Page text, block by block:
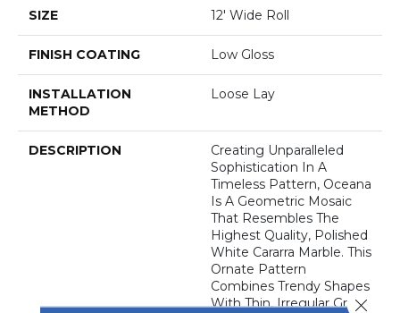
SIZE 12' Wide Roll
FINISH COATING Low Gloss
INSTALLATION
METHOD
Loose Lay
DESCRIPTION
Creating Unparalleled
Sophistication In A
Timeless Pattern, Oceana
Is A Geometric Mosaic
That Resembles The
Highest Quality, Polished
White Cararra Marble. This
Ornate Pattern
Combines Trendy Shapes
With Thin, Irregular GroutClose